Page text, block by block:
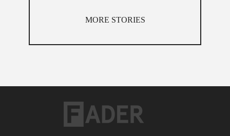
MORE STORIES